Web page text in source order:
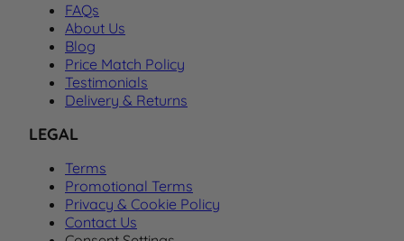
FAQs
About Us
Blog
Price Match Policy
Testimonials
Delivery & Returns
LEGAL
Terms
Promotional Terms
Privacy & Cookie Policy
Contact Us